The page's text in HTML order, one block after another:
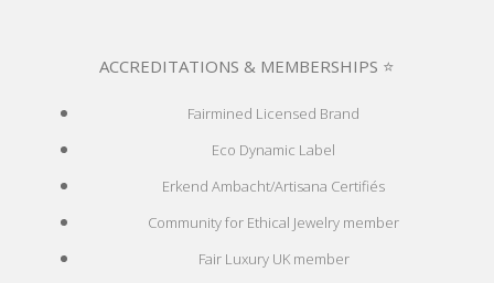
ACCREDITATIONS & MEMBERSHIPS ⭐
Fairmined Licensed Brand
Eco Dynamic Label
Erkend Ambacht/Artisana Certifiés
Community for Ethical Jewelry member
Fair Luxury UK member